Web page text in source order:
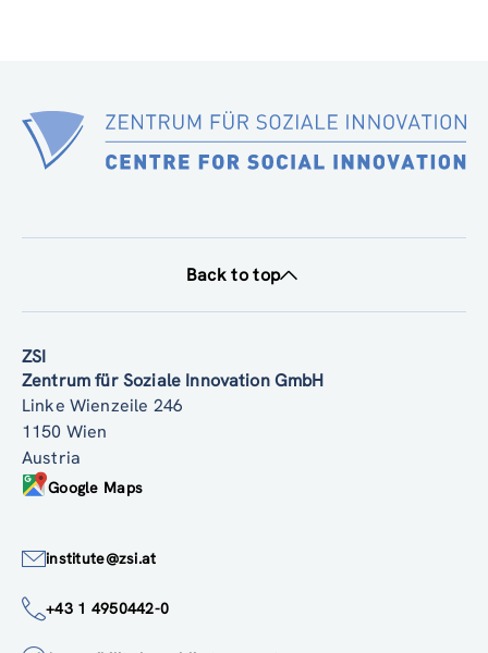
ZSI
Zentrum für Soziale Innovation GmbH
Linke Wienzeile 246
1150 Wien
Google Maps
institute@zsi.at